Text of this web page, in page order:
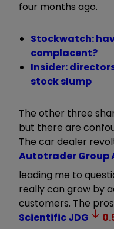
four months ago.
Stockwatch:
complacent?
Insider:
stock slump
The other three
but there are
The car dealer
Autotrader Group
leading me to
really can grow by
customers. The
ScientificJDG